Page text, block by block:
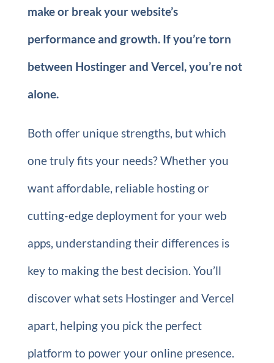
make or break your website’s
performance and growth. If you’re torn
between Hostinger and Vercel, you’re not
alone.
Both offer unique strengths, but which
one truly fits your needs? Whether you
want affordable, reliable hosting or
cutting-edge deployment for your web
apps, understanding their differences is
key to making the best decision. You’ll
discover what sets Hostinger and Vercel
apart, helping you pick the perfect
platform to power your online presence.